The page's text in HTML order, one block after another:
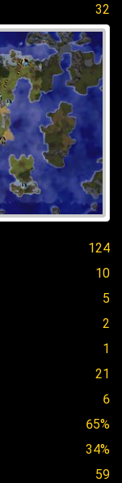
32
124
10
5
2
1
21
6
65%
34%
59